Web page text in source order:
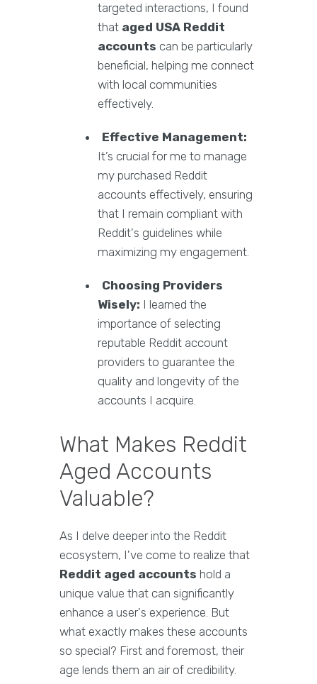
targeted interactions, I found
that aged USA Reddit
accounts can be particularly
beneficial, helping me connect
with local communities
effectively.
Effective Management:
It’s crucial for me to manage
my purchased Reddit
accounts effectively, ensuring
that I remain compliant with
Reddit's guidelines while
maximizing my engagement.
Choosing Providers
Wisely: I learned the
importance of selecting
reputable Reddit account
providers to guarantee the
quality and longevity of the
accounts I acquire.
What Makes Reddit
Aged Accounts
Valuable?
As I delve deeper into the Reddit
ecosystem, I've come to realize that
Reddit aged accounts hold a
unique value that can significantly
enhance a user's experience. But
what exactly makes these accounts
so special? First and foremost, their
age lends them an air of credibility.